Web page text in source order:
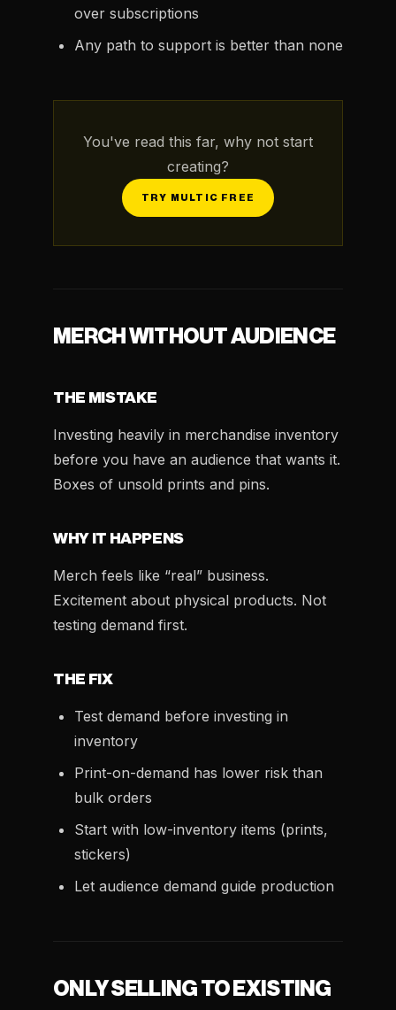
over subscriptions
Any path to support is better than none
You've read this far, why not start
creating?
TRY MULTIC FREE
MERCH WITHOUT AUDIENCE
THE MISTAKE
Investing heavily in merchandise inventory
before you have an audience that wants it.
Boxes of unsold prints and pins.
WHY IT HAPPENS
Merch feels like “real” business.
Excitement about physical products. Not
testing demand first.
THE FIX
Test demand before investing in
inventory
Print-on-demand has lower risk than
bulk orders
Start with low-inventory items (prints,
stickers)
Let audience demand guide production
ONLY SELLING TO EXISTING